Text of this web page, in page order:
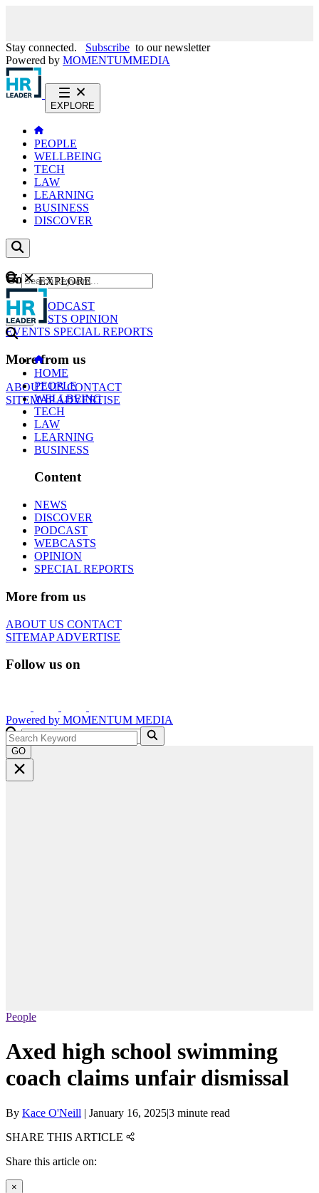
Stay connected. Subscribe to our newsletter
Powered by MOMENTUMMEDIA
EXPLORE
PEOPLE
WELLBEING
TECH
LAW
LEARNING
BUSINESS
DISCOVER
Content
NEWS
PODCAST
WEBCASTS OPINION
EVENTS SPECIAL REPORTS
More from us
ABOUT USCONTACT
SITEMAPADVERTISE
GO
EXPLORE
HOME
PEOPLE
WELLBEING
TECH
LAW
LEARNING
BUSINESS
Content
NEWS
DISCOVER
PODCAST
WEBCASTS
OPINION
SPECIAL REPORTS
More from us
ABOUT US CONTACT
SITEMAPADVERTISE
Follow us on
Powered by MOMENTUM MEDIA
GO
People
Axed high school swimming
coach claims unfair dismissal
By Kace O'Neill | January 16, 2025|3 minute read
SHARE THIS ARTICLE
Share this article on:
×